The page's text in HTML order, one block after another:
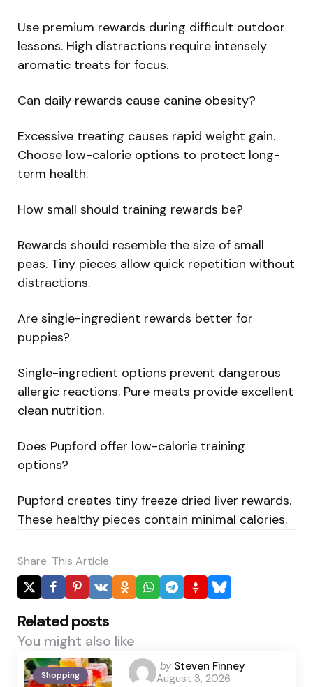
Use premium rewards during difficult outdoor
lessons. High distractions require intensely
aromatic treats for focus.
Can daily rewards cause canine obesity?
Excessive treating causes rapid weight gain.
Choose low-calorie options to protect long-
term health.
How small should training rewards be?
Rewards should resemble the size of small
peas. Tiny pieces allow quick repetition without
distractions.
Are single-ingredient rewards better for
puppies?
Single-ingredient options prevent dangerous
allergic reactions. Pure meats provide excellent
clean nutrition.
Does Pupford offer low-calorie training
options?
Pupford creates tiny freeze dried liver rewards.
These healthy pieces contain minimal calories.
Share This Article
Related posts
You might also like
Shopping
Posted
by
by Steven Finney
August 3, 2026